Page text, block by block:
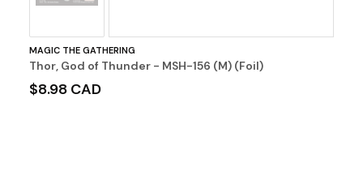
MAGIC THE GATHERING
Thor, God of Thunder - MSH-156 (M) (Foil)
$8.98 CAD